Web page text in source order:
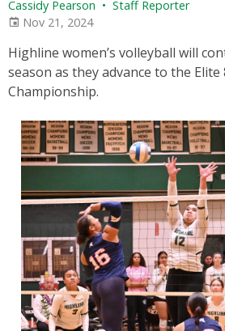
Cassidy Pearson • Staff Reporter
Nov 21, 2024
Highline women’s volleyball will
season as they advance to the Elite
Championship.